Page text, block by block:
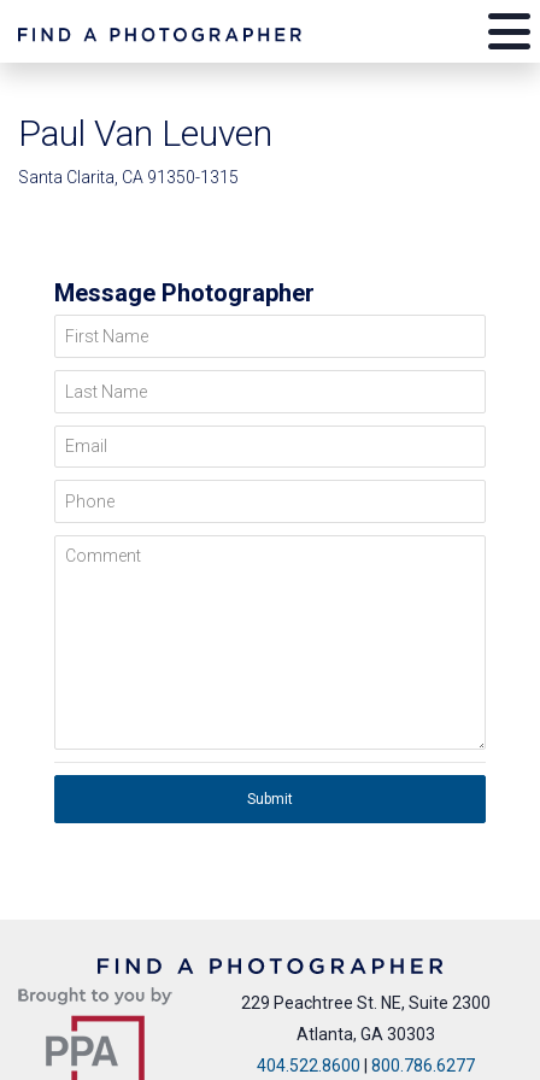
Paul Van Leuven
Santa Clarita, CA 91350-1315
Message Photographer
First Name
Last Name
Email
Phone
Comment
Submit
229 Peachtree St. NE, Suite 2300
Atlanta, GA 30303
404.522.8600 | 800.786.6277